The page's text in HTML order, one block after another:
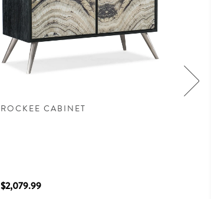
ROCKEE CABINET
$2,079.99